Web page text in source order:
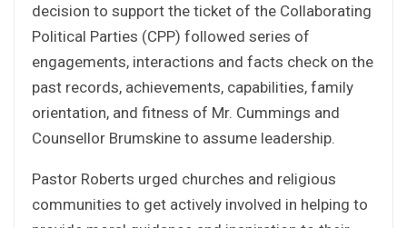
decision to support the ticket of the Collaborating
Political Parties (CPP) followed series of
engagements, interactions and facts check on the
past records, achievements, capabilities, family
orientation, and fitness of Mr. Cummings and
Counsellor Brumskine to assume leadership.
Pastor Roberts urged churches and religious
communities to get actively involved in helping to